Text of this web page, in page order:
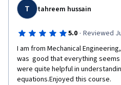
T tahreem hussain
5.0 · Reviewed
I am from Mechanical
was  good that everything
were quite helpful in
equations.Enjoyed this course.